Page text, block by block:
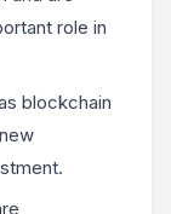
role in
blockchain